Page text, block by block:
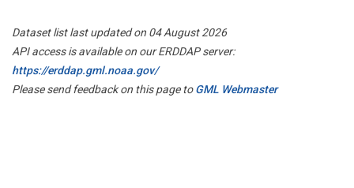
Dataset list last updated on 04 August 2026
API access is available on our ERDDAP server:
https://erddap.gml.noaa.gov/
Please send feedback on this page toGML Webmaster